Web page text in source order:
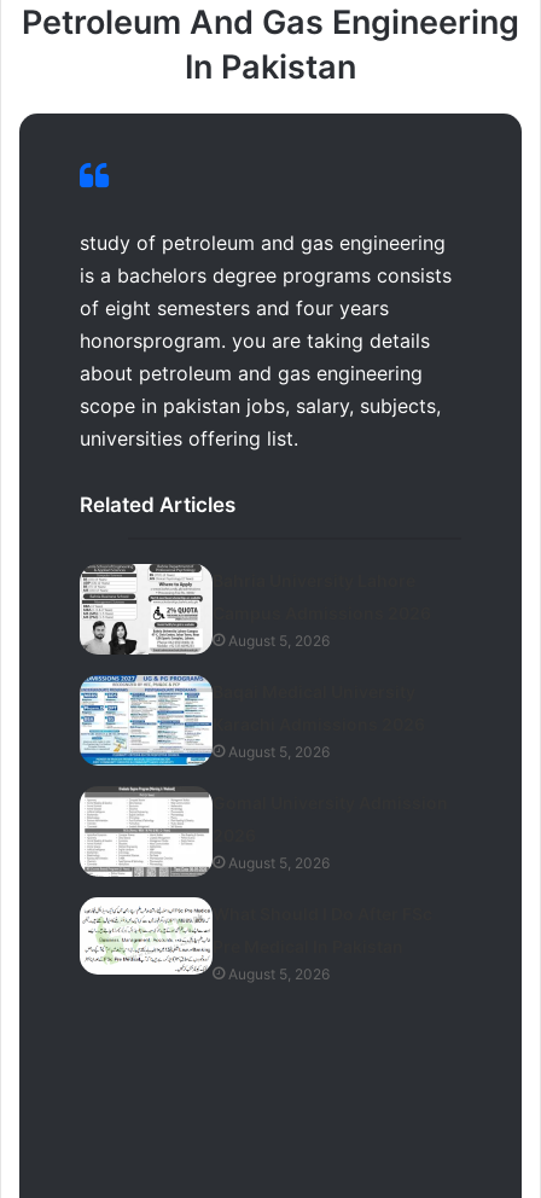
Petroleum And Gas Engineering
In Pakistan
study of petroleum and gas engineering
is a bachelors degree programs consists
of eight semesters and four years
honorsprogram. you are taking details
about petroleum and gas engineering
scope in pakistan jobs, salary, subjects,
universities offering list.
Related Articles
August 5, 2026
August 5, 2026
August 5, 2026
August 5, 2026